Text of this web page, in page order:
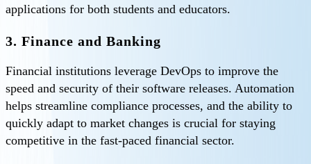
applications for both students and educators.
3. Finance and Banking
Financial institutions leverage DevOps to improve the
speed and security of their software releases. Automation
helps streamline compliance processes, and the ability to
quickly adapt to market changes is crucial for staying
competitive in the fast-paced financial sector.